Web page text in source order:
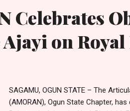
Celebrates
Ajayi on
SAGAMU, OGUN STATE – The
(AMORAN), Ogun State Chapter,